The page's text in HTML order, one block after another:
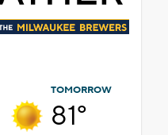
TOMORROW
81°